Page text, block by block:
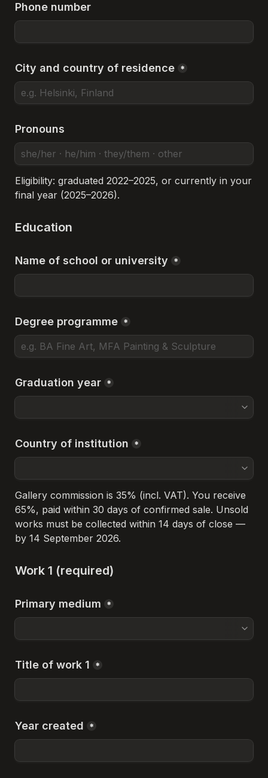
Phone number
City and country of residence *
Pronouns
Eligibility: graduated 2022–2025, or currently in your
final year (2025–2026).
Education
Name of school or university *
Degree programme *
Graduation year *
Country of institution *
Gallery commission is 35% (incl. VAT). You receive
65%, paid within 30 days of confirmed sale. Unsold
works must be collected within 14 days of close —
by 14 September 2026.
Work 1 (required)
Primary medium *
Title of work 1 *
Year created *